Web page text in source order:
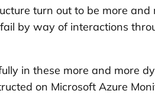
turn out to be more
by way of interactions
in these more and more
on Microsoft Azure